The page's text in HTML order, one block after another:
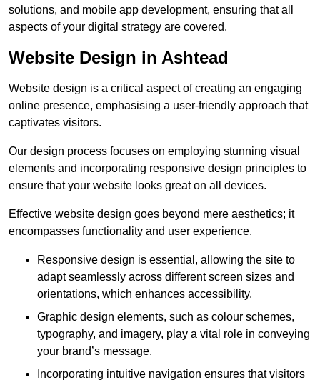
solutions, and mobile app development, ensuring that all
aspects of your digital strategy are covered.
Website Design in Ashtead
Website design is a critical aspect of creating an engaging
online presence, emphasising a user-friendly approach that
captivates visitors.
Our design process focuses on employing stunning visual
elements and incorporating responsive design principles to
ensure that your website looks great on all devices.
Effective website design goes beyond mere aesthetics; it
encompasses functionality and user experience.
Responsive design is essential, allowing the site to
adapt seamlessly across different screen sizes and
orientations, which enhances accessibility.
Graphic design elements, such as colour schemes,
typography, and imagery, play a vital role in conveying
your brand’s message.
Incorporating intuitive navigation ensures that visitors